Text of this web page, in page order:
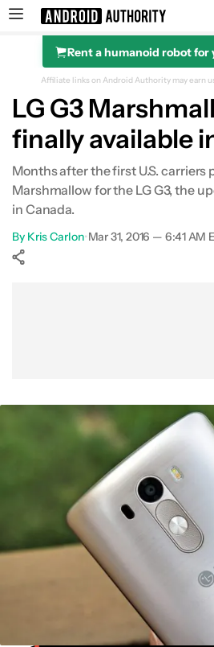
Search results for
Rent a humanoid robot
Affiliate links on Android Authority may earn
LG G3
finally available
Months after the first U.S.
Marshmallow for the LG G3, the
in Canada.
By Kris Carlon•Mar 31, 2016 — 6:41 AM